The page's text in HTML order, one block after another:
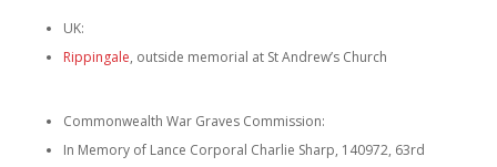
UK:
Rippingale, outside memorial at St Andrew’s Church
Commonwealth War Graves Commission:
In Memory of Lance Corporal Charlie Sharp, 140972, 63rd